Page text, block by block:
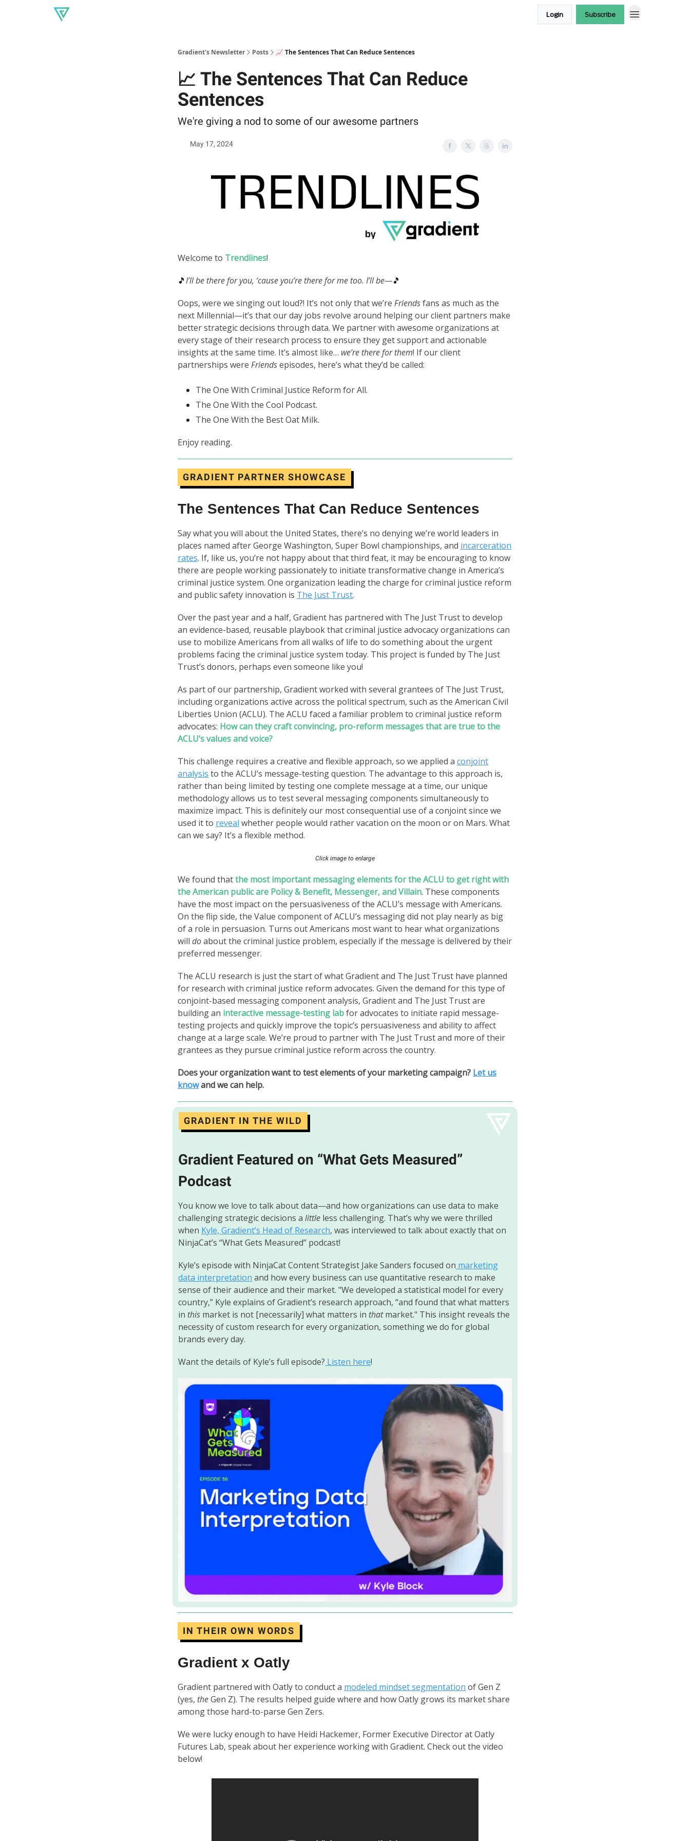
Login Subscribe
Gradient's Newsletter Posts 📈 The Sentences That Can Reduce Sentences
📈 The Sentences That Can Reduce
Sentences
We're giving a nod to some of our awesome partners
May 17, 2024
Welcome to Trendlines!
🎵I’ll be there for you, ‘cause you’re there for me too. I’ll be—🎵
Oops, were we singing out loud?! It’s not only that we’re Friendsfans as much as the
next Millennial—it’s that our day jobs revolve around helping our client partners make
better strategic decisions through data. We partner with awesome organizations at
every stage of their research process to ensure they get support and actionable
insights at the same time. It’s almost like… we’re there for them! If our client
partnerships were Friendsepisodes, here’s what they’d be called:
The One With Criminal Justice Reform for All.
The One With the Cool Podcast.
The One With the Best Oat Milk.
Enjoy reading.
GRADIENT PARTNER SHOWCASE
The Sentences That Can Reduce Sentences
Say what you will about the United States, there’s no denying we’re world leaders in
places named after George Washington, Super Bowl championships, and incarceration
rates. If, like us, you’re not happy about that third feat, it may be encouraging to know
there are people working passionately to initiate transformative change in America’s
criminal justice system. One organization leading the charge for criminal justice reform
and public safety innovation is The Just Trust.
Over the past year and a half, Gradient has partnered with The Just Trust to develop
an evidence-based, reusable playbook that criminal justice advocacy organizations can
use to mobilize Americans from all walks of life to do something about the urgent
problems facing the criminal justice system today. This project is funded by The Just
Trust’s donors, perhaps even someone like you!
As part of our partnership, Gradient worked with several grantees of The Just Trust,
including organizations active across the political spectrum, such as the American Civil
Liberties Union (ACLU). The ACLU faced a familiar problem to criminal justice reform
advocates: How can they craft convincing, pro-reform messages that are true to the
ACLU’s values and voice?
This challenge requires a creative and flexible approach, so we applied a conjoint
analysis to the ACLU’s message-testing question. The advantage to this approach is,
rather than being limited by testing one complete message at a time, our unique
methodology allows us to test several messaging components simultaneously to
maximize impact. This is definitely our most consequential use of a conjoint since we
used it to reveal whether people would rather vacation on the moon or on Mars. What
can we say? It’s a flexible method.
Click image to enlarge
We found thatthe most important messaging elements for the ACLU to get right with
the American public are Policy & Benefit, Messenger, and Villain. These components
have the most impact on the persuasiveness of the ACLU’s message with Americans.
On the flip side, the Value component of ACLU’s messaging did not play nearly as big
of a role in persuasion. Turns out Americans most want to hear what organizations
will doabout the criminal justice problem, especially if the message is delivered by their
preferred messenger.
The ACLU research is just the start of what Gradient and The Just Trust have planned
for research with criminal justice reform advocates. Given the demand for this type of
conjoint-based messaging component analysis, Gradient and The Just Trust are
building an interactive message-testing labfor advocates to initiate rapid message-
testing projects and quickly improve the topic’s persuasiveness and ability to affect
change at a large scale. We’re proud to partner with The Just Trust and more of their
grantees as they pursue criminal justice reform across the country.
Does your organization want to test elements of your marketing campaign? Let us
knowand we can help.
GRADIENT IN THE WILD
Gradient Featured on “What Gets Measured”
Podcast
You know we love to talk about data—and how organizations can use data to make
challenging strategic decisions a little less challenging. That’s why we were thrilled
when Kyle, Gradient’s Head of Research, was interviewed to talk about exactly that on
NinjaCat’s “What Gets Measured” podcast!
Kyle’s episode with NinjaCat Content Strategist Jake Sanders focused on marketing
data interpretation and how every business can use quantitative research to make
sense of their audience and their market. "We developed a statistical model for every
country,” Kyle explains of Gradient’s research approach, “and found that what matters
in this market is not [necessarily] what matters in thatmarket." This insight reveals the
necessity of custom research for every organization, something we do for global
brands every day.
Want the details of Kyle’s full episode? Listen here!
IN THEIR OWN WORDS
Gradient x Oatly
Gradient partnered with Oatly to conduct a modeled mindset segmentation of Gen Z
(yes, theGen Z). The results helped guide where and how Oatly grows its market share
among those hard-to-parse Gen Zers.
We were lucky enough to have Heidi Hackemer, Former Executive Director at Oatly
Futures Lab, speak about her experience working with Gradient. Check out the video
below!